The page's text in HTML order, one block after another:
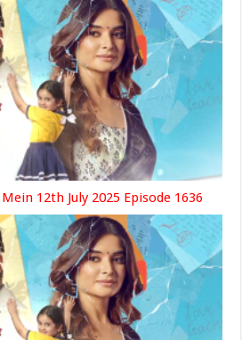
12th July 2025 Episode 1636